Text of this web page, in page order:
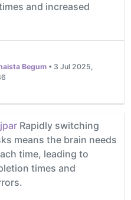
and increased
Begum • 3 Jul 2025,
Rapidly switching
means the brain needs
time, leading to
times and